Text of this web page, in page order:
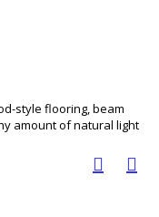
style flooring, beam
amount of natural light